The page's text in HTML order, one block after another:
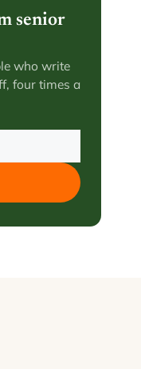
senior
who write
four times a